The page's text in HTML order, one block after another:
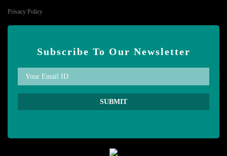
Privacy Policy
Subscribe To Our Newsletter